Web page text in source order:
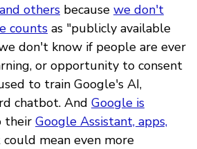
others because we don't
counts as "publicly available
don't know if people are ever
or opportunity to consent
to train Google's AI,
chatbot. And Google is
their Google Assistant, apps,
could mean even more